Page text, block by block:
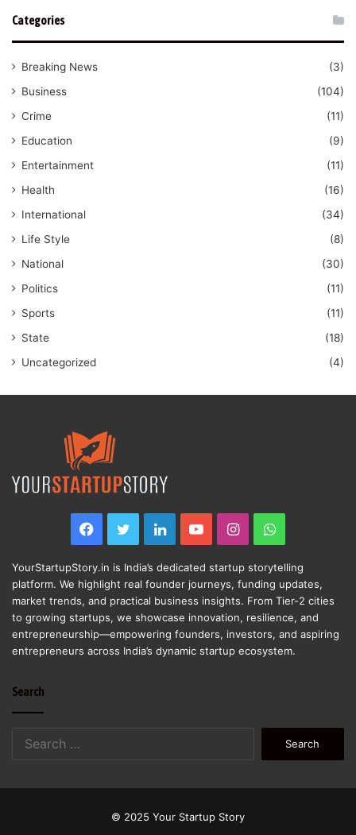
Categories
Breaking News
(3)
Business
(104)
Crime
(11)
Education
(9)
Entertainment
(11)
Health
(16)
International
(34)
Life Style
(8)
National
(30)
Politics
(11)
Sports
(11)
State
(18)
Uncategorized
(4)
Facebook
TwitterLinkedInYouTubeInstagramWhatsApp
YourStartupStory.in is India’s dedicated startup storytelling
platform. We highlight real founder journeys, funding updates,
market trends, and practical business insights. From Tier-2 cities
to growing startups, we showcase innovation, resilience, and
entrepreneurship—empowering founders, investors, and aspiring
entrepreneurs across India’s dynamic startup ecosystem.
Search
© 2025 Your Startup Story